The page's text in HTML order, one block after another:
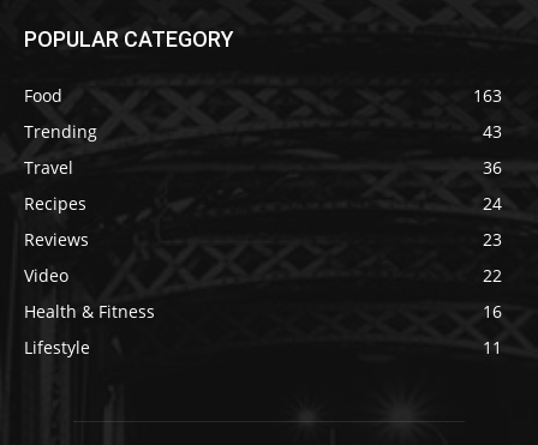
POPULAR CATEGORY
Food
163
Trending
43
Travel
36
Recipes
24
Reviews
23
Video
22
Health & Fitness
16
Lifestyle
11